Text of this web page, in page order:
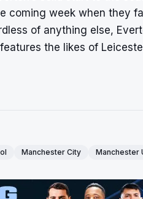
coming week when they
of anything else,
the likes of
Manchester City Manchester